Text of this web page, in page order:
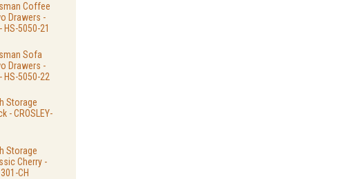
Coffee
Drawers -
HS-5050-21
Sofa
Drawers -
HS-5050-22
Storage
- CROSLEY-
Storage
Cherry -
CH